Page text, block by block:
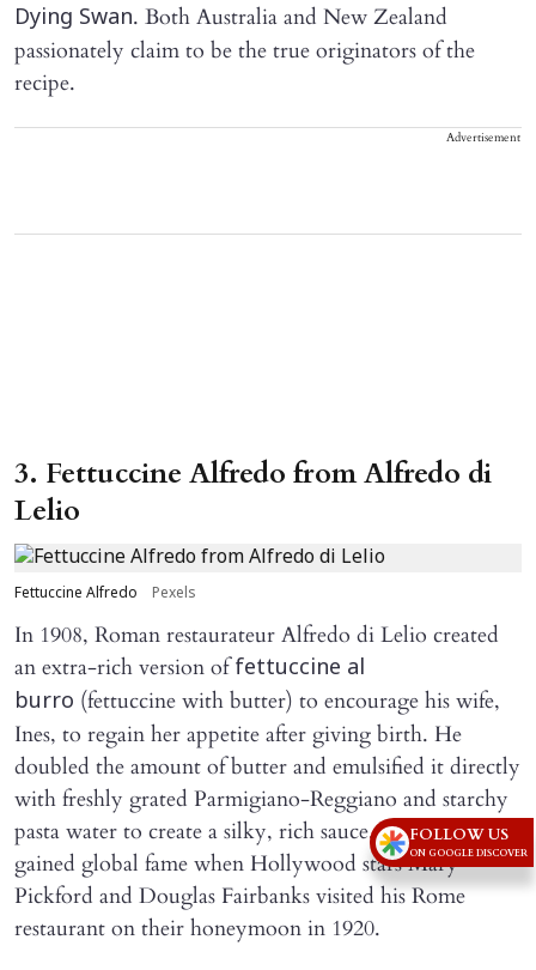
Dying Swan. Both Australia and New Zealand
passionately claim to be the true originators of the
recipe.
Advertisement
3. Fettuccine Alfredo from Alfredo di
Lelio
Fettuccine Alfredo Pexels
In 1908, Roman restaurateur Alfredo di Lelio created
an extra-rich version offettuccine al
burro (fettuccine with butter) to encourage his wife,
Ines, to regain her appetite after giving birth. He
doubled the amount of butter and emulsified it directly
with freshly grated Parmigiano-Reggiano and starchy
pasta water to create a silky, rich sauce. The dish
gained global fame when Hollywood stars Mary
Pickford and Douglas Fairbanks visited his Rome
restaurant on their honeymoon in 1920.
FOLLOW US
ON GOOGLE DISCOVER